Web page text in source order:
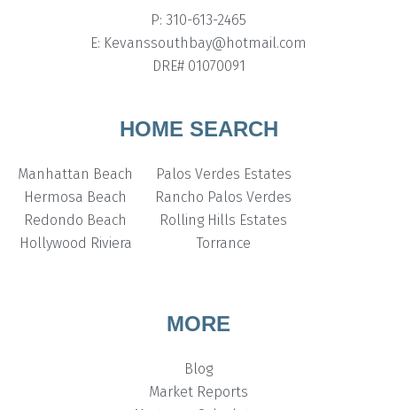
P: 310-613-2465
E: Kevanssouthbay@hotmail.com
DRE# 01070091
HOME SEARCH
Manhattan Beach
Hermosa Beach
Redondo Beach
Hollywood Riviera
Palos Verdes Estates
Rancho Palos Verdes
Rolling Hills Estates
Torrance
MORE
Blog
Market Reports